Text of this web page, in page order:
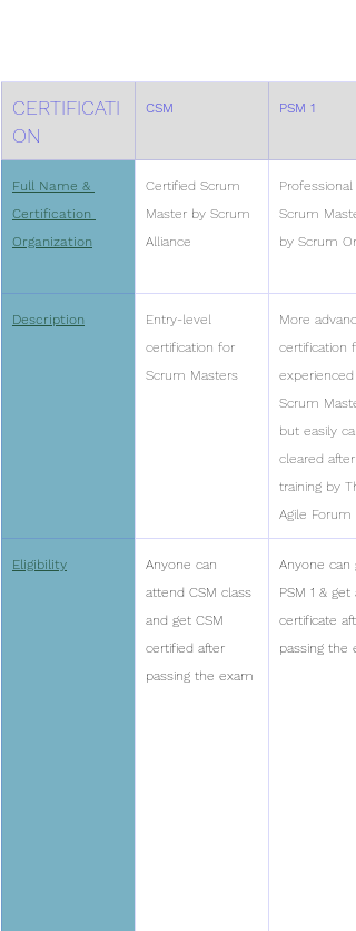
CERTIFICATI
ON
CSM PSM 1
Full Name &
Certification
Organization
Certified Scrum
Master by Scrum
Alliance
Professional
Scrum
by Scrum Org
Description
Entry-level
certification for
Scrum Masters
More
certification
experienced
Scrum
but easily
cleared after
training by
Agile Forum
Eligibility
Anyone can
attend CSM class
and get CSM
certified after
passing the exam
Anyone can
PSM 1 & get
certificate
passing the